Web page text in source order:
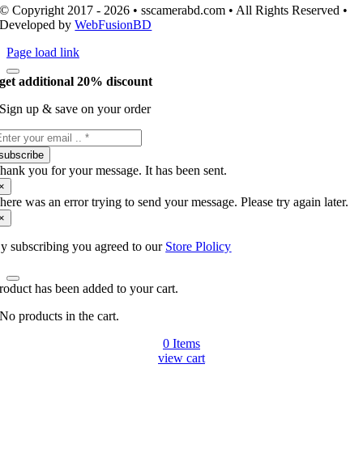
© Copyright 2017 - 2026 • sscamerabd.com • All Rights Reserved •
Developed byWebFusionBD
Page load link
get additional 20% discount
Sign up & save on your order
you for your message. It has been sent.
was an error trying to send your message. Please try again later.
subscribing you agreed to our Store Plolicy
has been added to your cart.
No products in the cart.
0 Items
view cart